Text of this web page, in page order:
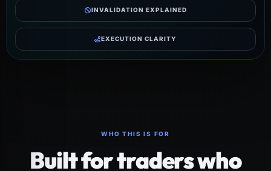
INVALIDATION EXPLAINED
EXECUTION CLARITY
WHO THIS IS FOR
Built for traders who